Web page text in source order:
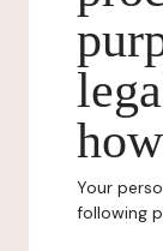
Your
following